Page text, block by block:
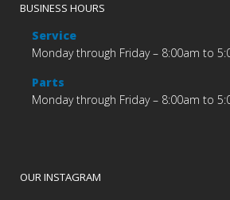
BUSINESS HOURS
Service
Monday through Friday – 8:00am to
Parts
Monday through Friday – 8:00am to
OUR INSTAGRAM